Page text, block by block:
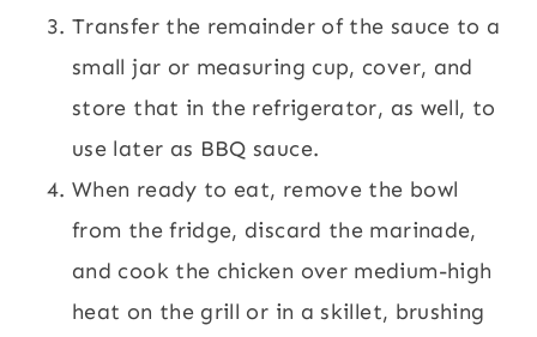
Transfer the remainder of the sauce to a
small jar or measuring cup, cover, and
store that in the refrigerator, as well, to
use later as BBQ sauce.
When ready to eat, remove the bowl
from the fridge, discard the marinade,
and cook the chicken over medium-high
heat on the grill or in a skillet, brushing